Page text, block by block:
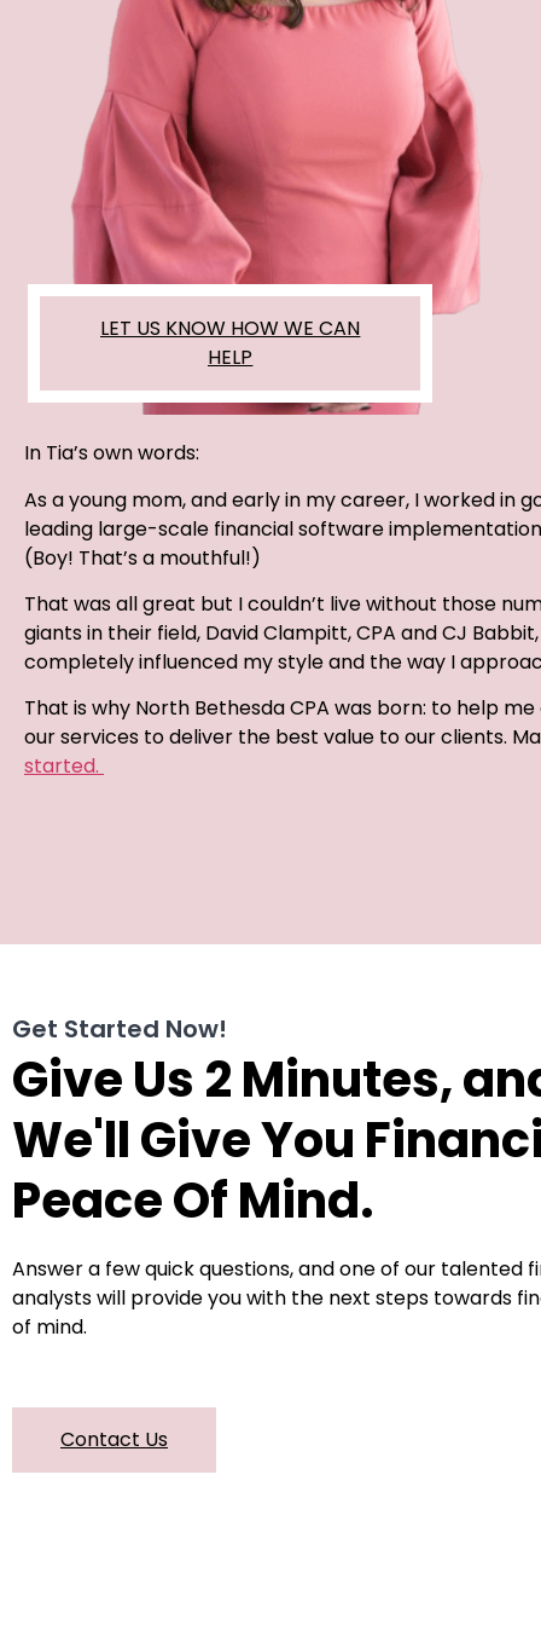
LET US KNOW HOW WE CAN
HELP
In Tia’s own words:
As a young mom, and early in my career, I worked
leading large-scale financial software
(Boy! That’s a mouthful!)
That was all great but I couldn’t live without those
giants in their field, David Clampitt, CPA and CJ
completely influenced my style and the way I
That is why North Bethesda CPA was born: to help
our services to deliver the best value to our clients.
started.
Get Started Now!
Give Us 2 Minutes,
We'll Give You
Peace Of Mind.
Answer a few quick questions, and one of our talented
analysts will provide you with the next steps towards
of mind.
Contact Us